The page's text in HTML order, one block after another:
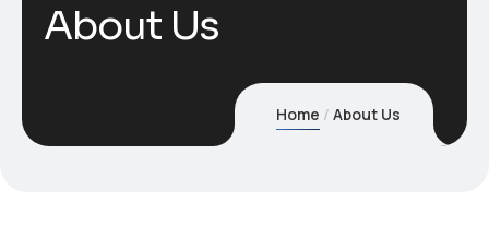
About Us
Home About Us